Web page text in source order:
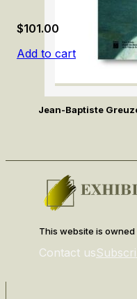
Jean-Baptiste
$101.00
Add to cart
This website is
Contact us